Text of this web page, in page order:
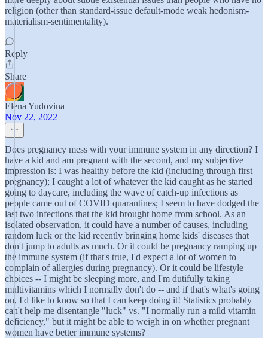
religion (other than standard-issue default-mode weak hedonism-
materialism-sentimentality).
Reply
Share
Elena Yudovina
Nov 22, 2022
Does pregnancy mess with your immune system in any direction? I
have a kid and am pregnant with the second, and my subjective
impression is: I was healthy before the kid (including through first
pregnancy); I caught a lot of whatever the kid caught as he started
going to daycare, including the wave of catch-up infections as
people came out of COVID quarantines; I seem to have dodged the
last two infections that the kid brought home from school. As an
isolated observation, it could have a number of causes, including
random luck or the kid recently bringing home kids' diseases that
don't jump to adults as much. Or it could be pregnancy ramping up
the immune system (if that's true, I'd expect a lot of women to
complain of allergies during pregnancy). Or it could be lifestyle
choices -- I might be sleeping more, and I'm dutifully taking
multivitamins which I normally don't do -- and if that's what's going
on, I'd like to know so that I can keep doing it! Statistics probably
can't help me disentangle "luck" vs. "I normally run a mild vitamin
deficiency," but it might be able to weigh in on whether pregnant
women have better immune systems?